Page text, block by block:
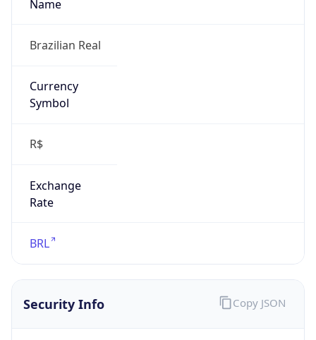
Name
Brazilian Real
Currency
Symbol
R$
Exchange
Rate
BRL
Security Info Copy JSON